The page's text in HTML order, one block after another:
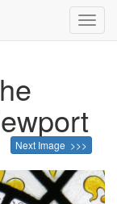
Next Image >>>